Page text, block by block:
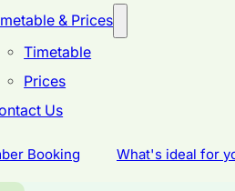
& Prices
Timetable
Prices
Us
Booking What's ideal for